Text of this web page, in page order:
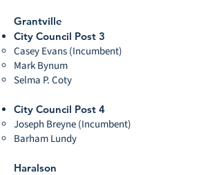
Grantville
City Council Post 3
Casey Evans (Incumbent)
Mark Bynum
Selma P. Coty
City Council Post 4
Joseph Breyne (Incumbent)
Barham Lundy
Haralson